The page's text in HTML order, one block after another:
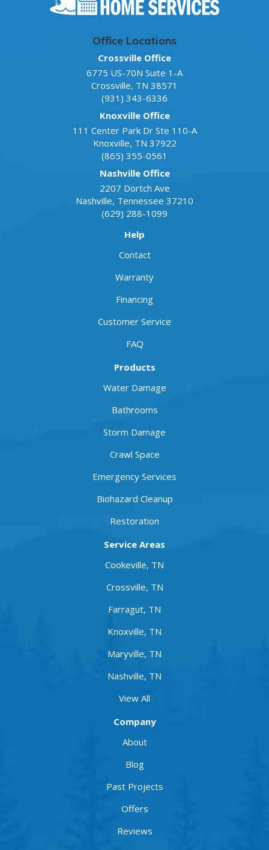
Office Locations
Crossville Office
6775 US-70N Suite 1-A
Crossville, TN 38571
(931) 343-6336
Knoxville Office
111 Center Park Dr Ste 110-A
Knoxville, TN 37922
(865) 355-0561
Nashville Office
2207 Dortch Ave
Nashville, Tennessee 37210
(629) 288-1099
Help
Contact
Warranty
Financing
Customer Service
FAQ
Products
Water Damage
Bathrooms
Storm Damage
Crawl Space
Emergency Services
Biohazard Cleanup
Restoration
Service Areas
Cookeville, TN
Crossville, TN
Farragut, TN
Knoxville, TN
Maryville, TN
Nashville, TN
View All
Company
About
Blog
Past Projects
Offers
Reviews